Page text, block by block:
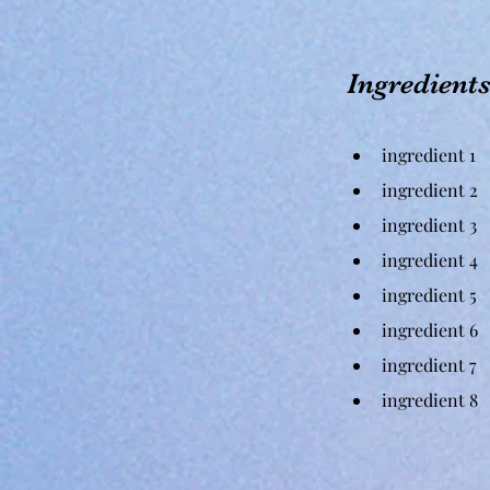
Ingredients
ingredient 1
ingredient 2
ingredient 3
ingredient 4
ingredient 5
ingredient 6
ingredient 7
ingredient 8